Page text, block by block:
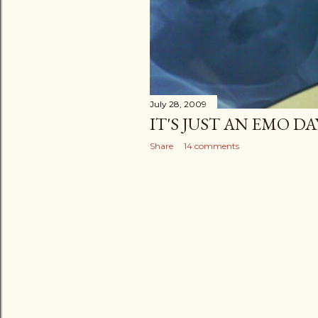
July 28, 2009
IT'S JUST AN EMO
Share 14 comments